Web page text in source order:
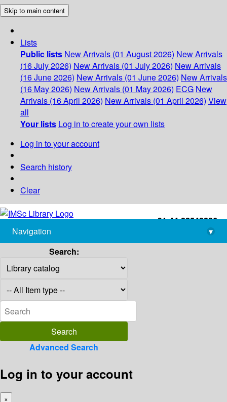
Skip to main content
Lists
Public lists New Arrivals (01 August 2026) New Arrivals
(16 July 2026) New Arrivals (01 July 2026) New Arrivals
(16 June 2026) New Arrivals (01 June 2026) New Arrivals
(16 May 2026) New Arrivals (01 May 2026) ECG New
Arrivals (16 April 2026) New Arrivals (01 April 2026) View
all
Your lists Log in to create your own lists
Log in to your account
Search history
Clear
+91-44-22543226
library@imsc.res.in
Navigation
▾
Search:
Advanced Search
Log in to your account
×